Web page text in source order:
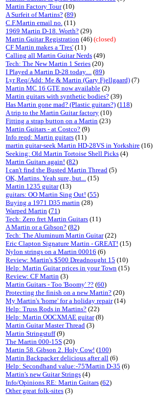
Martin Factory Tour(10)
A Surfeit of Martins? (89)
C.F.Martin email no. (11)
1969 Martin D-18. Worth? (29)
Martin Guitar Registration (46) (closed)
CF Martin makes a 'Tres' (11)
Calling all Martin Guitar Nerds (49)
Tech: The New Martin 1 Series (20)
I Played a Martin D-28 today.... (89)
Lyr Req/Add: Me & Martin (Gary Fjellgaard) (7)
Martin MC 16 GTE now available (2)
Martin guitars with synthetic bodies? (39)
Has Martin gone mad? (Plastic guitars?) (118)
A trip to the Martin Guitar factory (10)
Fitting a strap button on a Martin (23)
Martin Guitars - at Costco? (9)
Info reqd: Martin guitars (11)
martin guitar-seek Martin HD-28VS in Yorkshire (16)
Seeking: Old Martin Tortoise Shell Picks (4)
Martin Guitars again! (82)
I can't find the Busted Martin Thread (5)
OK, Martins. Yeah sure, but... (15)
Martin 1235 guitar(13)
guitars: OO Martin Sing Out! (55)
Buying a 1971 D35 martin (28)
Warped Martin (71)
Tech: Zero fret Martin Guitars (11)
A Martin or a Gibson? (82)
Tech: The Aluminum Martin Guitar(22)
Eric Clapton Signature Martin - GREAT! (15)
Nylon strings on a Martin 00016 (6)
Review: Martin's $500 Dreadnought 15 (10)
Help: Martin Guitar prices in your Town (15)
Review: CF Martin (3)
Martin Guitars - Too 'Boomy' ?? (60)
Protecting the finish on a new Martin? (20)
My Martin's 'home' for a holiday repair(14)
Help: Truss Rods in Martins? (22)
Help: Martin OOCXMAE guitar(8)
Martin Guitar Master Thread (3)
Martin Stringstuff(9)
The Martin 000-15S (20)
Martin 58. Gibson 2. Holy Cow! (100)
Martin Backpacker delicious after all (6)
Help: Secondhand value:-75'Martin D-35 (6)
Martin's new Guitar Strings (4)
Info/Opinions RE: Martin Guitars (62)
Other great folk-sites (3)